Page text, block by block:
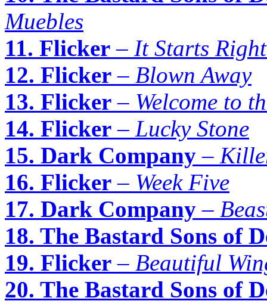
Muebles
11. Flicker – It Starts
12. Flicker – Blown Away
13. Flicker – Welcome to
14. Flicker – Lucky Stone
15. Dark Company –
16. Flicker – Week Five
17. Dark Company –
18. The Bastard Sons of
19. Flicker – Beautiful
20. The Bastard Sons of